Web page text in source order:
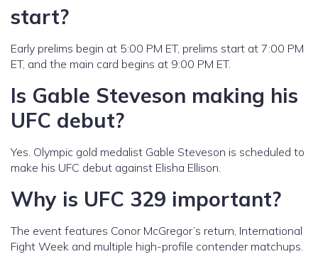
start?
Early prelims begin at 5:00 PM ET, prelims start at 7:00 PM
ET, and the main card begins at 9:00 PM ET.
Is Gable Steveson making his
UFC debut?
Yes. Olympic gold medalist Gable Steveson is scheduled to
make his UFC debut against Elisha Ellison.
Why is UFC 329 important?
The event features Conor McGregor’s return, International
Fight Week and multiple high-profile contender matchups.